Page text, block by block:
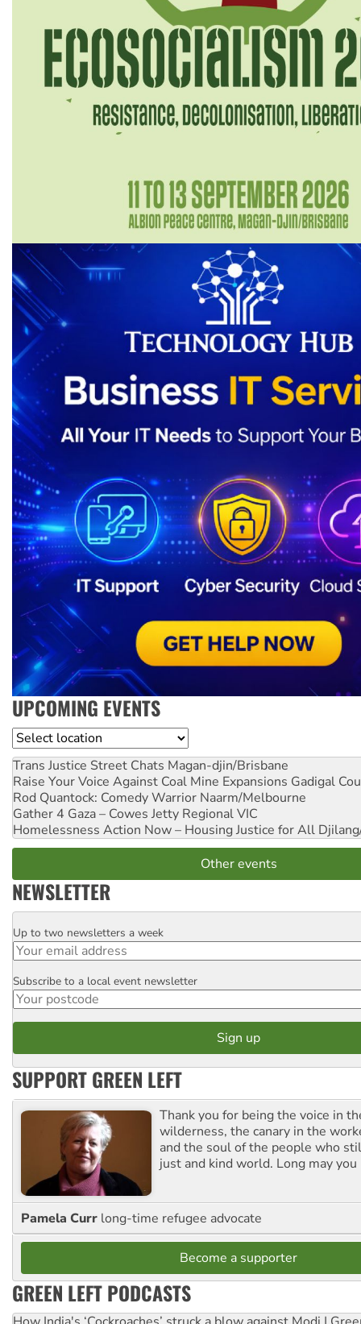
UPCOMING EVENTS
Location
Trans Justice Street Chats Magan-djin/Brisbane
Raise Your Voice Against Coal Mine Expansions Gadigal
Rod Quantock: Comedy Warrior Naarm/Melbourne
Gather 4 Gaza – Cowes Jetty Regional VIC
Homelessness Action Now – Housing Justice for All
Other events
NEWSLETTER
Email
Up to two newsletters a week
Postcode
Subscribe to a local event newsletter
SUPPORT GREEN LEFT
Thank you for being the voice in
wilderness, the canary in the
and the soul of the people who
just and kind world. Long may you
Pamela Curr long-time refugee advocate
Become a supporter
GREEN LEFT PODCASTS